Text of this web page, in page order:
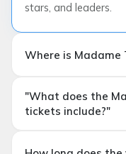
stars, and leaders.
Where is Madame
"What does the
tickets include?"